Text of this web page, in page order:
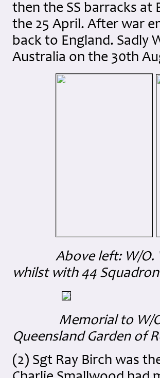
then the SS barracks at
the 25 April. After war
back to England. Sadly
Australia on the 30th
Above left: W/O.
whilst with 44
Memorial to W/O.
Queensland Garden of
(2) Sgt Ray Birch was